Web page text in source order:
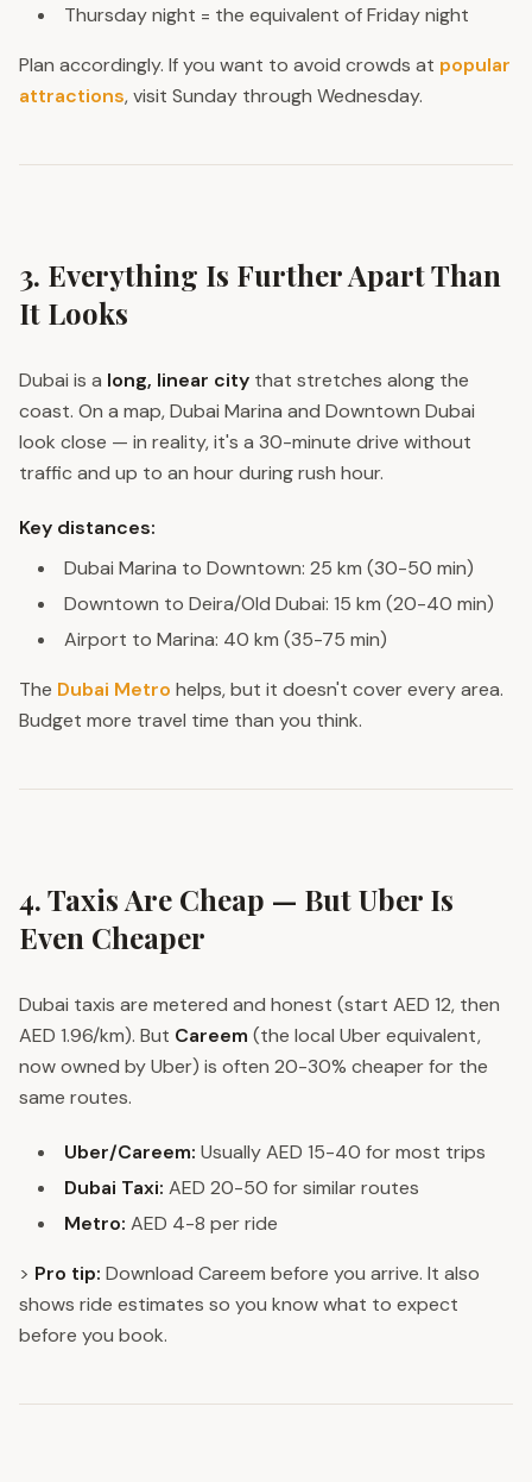
Thursday night = the equivalent of Friday night
Plan accordingly. If you want to avoid crowds at popular
attractions, visit Sunday through Wednesday.
3. Everything Is Further Apart Than
It Looks
Dubai is a long, linear city that stretches along the
coast. On a map, Dubai Marina and Downtown Dubai
look close — in reality, it's a 30-minute drive without
traffic and up to an hour during rush hour.
Key distances:
Dubai Marina to Downtown: 25 km (30-50 min)
Downtown to Deira/Old Dubai: 15 km (20-40 min)
Airport to Marina: 40 km (35-75 min)
The Dubai Metro helps, but it doesn't cover every area.
Budget more travel time than you think.
4. Taxis Are Cheap — But Uber Is
Even Cheaper
Dubai taxis are metered and honest (start AED 12, then
AED 1.96/km). But Careem (the local Uber equivalent,
now owned by Uber) is often 20-30% cheaper for the
same routes.
Uber/Careem: Usually AED 15-40 for most trips
Dubai Taxi: AED 20-50 for similar routes
Metro: AED 4-8 per ride
> Pro tip: Download Careem before you arrive. It also
shows ride estimates so you know what to expect
before you book.